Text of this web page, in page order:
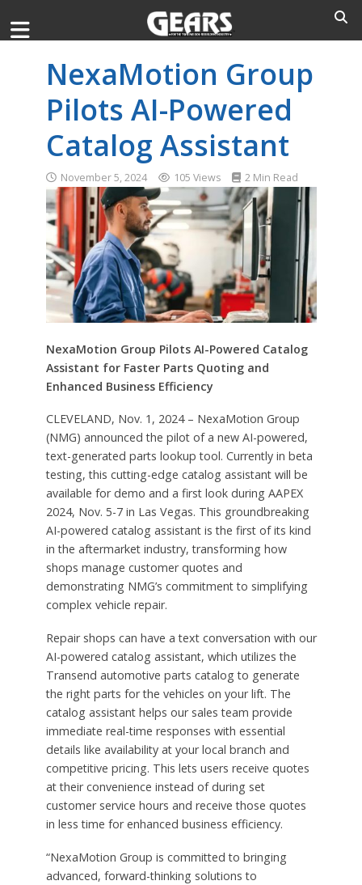
NexaMotion Group
Pilots AI-Powered
Catalog Assistant
November 5, 2024 105 Views 2 Min Read
NexaMotion Group Pilots AI-Powered Catalog
Assistant for Faster Parts Quoting and
Enhanced Business Efficiency
CLEVELAND, Nov. 1, 2024 – NexaMotion Group
(NMG) announced the pilot of a new AI-powered,
text-generated parts lookup tool. Currently in beta
testing, this cutting-edge catalog assistant will be
available for demo and a first look during AAPEX
2024, Nov. 5-7 in Las Vegas. This groundbreaking
AI-powered catalog assistant is the first of its kind
in the aftermarket industry, transforming how
shops manage customer quotes and
demonstrating NMG’s commitment to simplifying
complex vehicle repair.
Repair shops can have a text conversation with our
AI-powered catalog assistant, which utilizes the
Transend automotive parts catalog to generate
the right parts for the vehicles on your lift. The
catalog assistant helps our sales team provide
immediate real-time responses with essential
details like availability at your local branch and
competitive pricing. This lets users receive quotes
at their convenience instead of during set
customer service hours and receive those quotes
in less time for enhanced business efficiency.
“NexaMotion Group is committed to bringing
advanced, forward-thinking solutions to